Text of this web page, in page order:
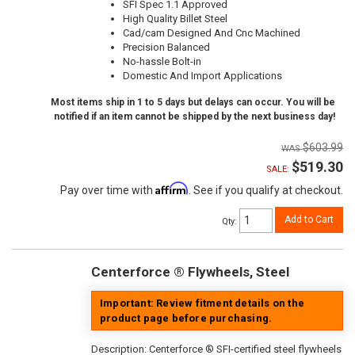
SFI Spec 1.1 Approved
High Quality Billet Steel
Cad/cam Designed And Cnc Machined
Precision Balanced
No-hassle Bolt-in
Domestic And Import Applications
Most items ship in 1 to 5 days but delays can occur. You will be
notified if an item cannot be shipped by the next business day!
$603.99
SALE: $519.30
Pay over time with Affirm . See if you qualify at checkout.
Qty: Add to Cart
Centerforce ® Flywheels, Steel
Important: Review fitment details on the
product page before purchasing.
Description: Centerforce ® SFI-certified steel flywheels